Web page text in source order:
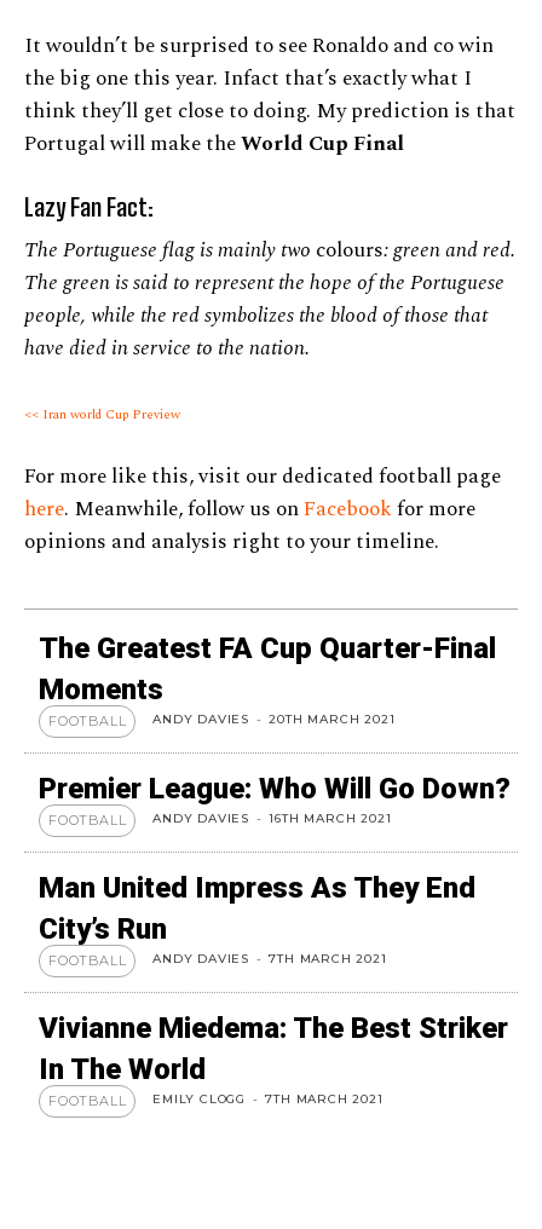
It wouldn’t be surprised to see Ronaldo and co win
the big one this year. Infact that’s exactly what I
think they’ll get close to doing. My prediction is that
Portugal will make theWorld Cup Final
Lazy Fan Fact:
The Portuguese flag is mainly two colours: green and red.
The green is said to represent the hope of the Portuguese
people, while the red symbolizes the blood of those that
have died in service to the nation.
<< Iran world Cup Preview
For more like this, visit our dedicated football page
here. Meanwhile, follow us onFacebookfor more
opinions and analysis right to your timeline.
The Greatest FA Cup Quarter-Final
Moments
FOOTBALL ANDY DAVIES - 20TH MARCH 2021
Premier League: Who Will Go Down?
FOOTBALL ANDY DAVIES - 16TH MARCH 2021
Man United Impress As They End
City’s Run
FOOTBALL ANDY DAVIES - 7TH MARCH 2021
Vivianne Miedema: The Best Striker
In The World
FOOTBALL EMILY CLOGG - 7TH MARCH 2021